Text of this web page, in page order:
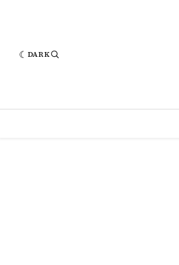
DARK